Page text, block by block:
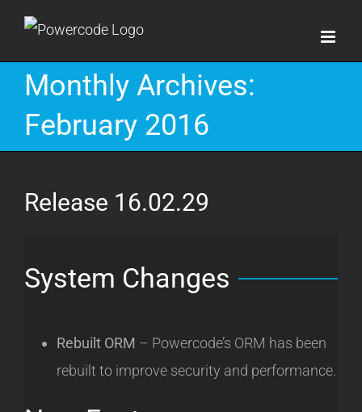
Skip
content
Monthly Archives:
February 2016
Release 16.02.29
System Changes
Rebuilt ORM – Powercode’s ORM has been
rebuilt to improve security and performance.